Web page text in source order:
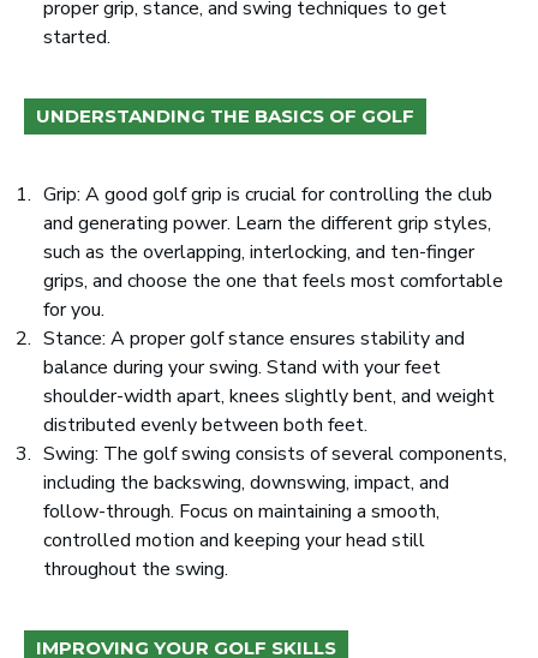
proper grip, stance, and swing techniques to get
started.
UNDERSTANDING THE BASICS OF GOLF
Grip: A good golf grip is crucial for controlling the club
and generating power. Learn the different grip styles,
such as the overlapping, interlocking, and ten-finger
grips, and choose the one that feels most comfortable
for you.
Stance: A proper golf stance ensures stability and
balance during your swing. Stand with your feet
shoulder-width apart, knees slightly bent, and weight
distributed evenly between both feet.
Swing: The golf swing consists of several components,
including the backswing, downswing, impact, and
follow-through. Focus on maintaining a smooth,
controlled motion and keeping your head still
throughout the swing.
IMPROVING YOUR GOLF SKILLS